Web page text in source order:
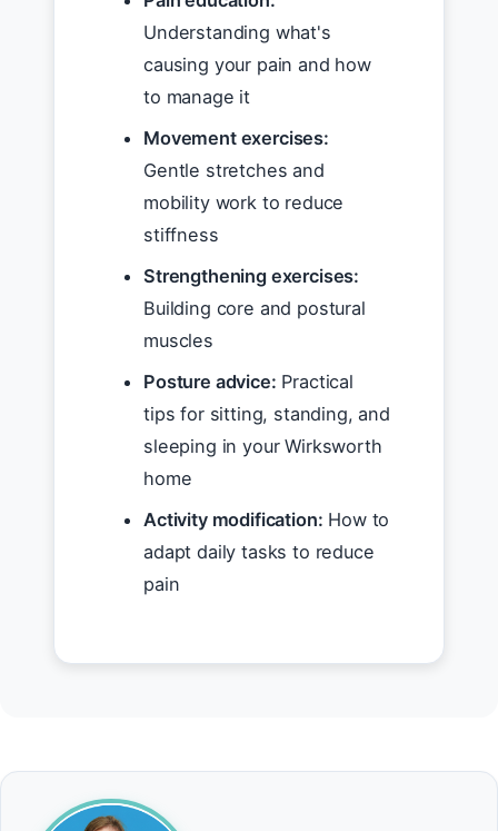
Understanding what's
causing your pain and how
to manage it
Movement exercises:
Gentle stretches and
mobility work to reduce
stiffness
Strengthening exercises:
Building core and postural
muscles
Posture advice: Practical
tips for sitting, standing, and
sleeping in your Wirksworth
home
Activity modification: How to
adapt daily tasks to reduce
pain